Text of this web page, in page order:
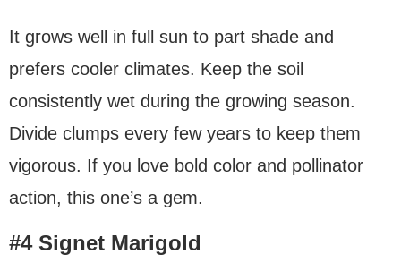
It grows well in full sun to part shade and
prefers cooler climates. Keep the soil
consistently wet during the growing season.
Divide clumps every few years to keep them
vigorous. If you love bold color and pollinator
action, this one’s a gem.
#4 Signet Marigold